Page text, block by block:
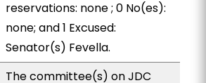
reservations: none ; 0 No(es):
none; and 1 Excused:
Senator(s) Fevella.
The committee(s) on JDC